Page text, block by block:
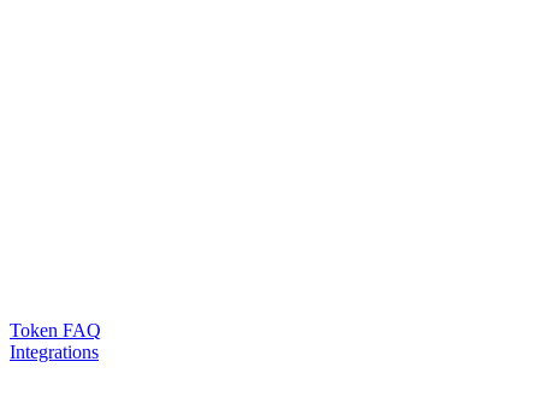
Token FAQ
Integrations